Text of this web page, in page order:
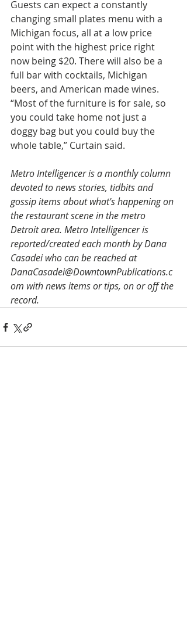
Guests can expect a constantly
changing small plates menu with a
Michigan focus, all at a low price
point with the highest price right
now being $20. There will also be a
full bar with cocktails, Michigan
beers, and American made wines.
“Most of the furniture is for sale, so
you could take home not just a
doggy bag but you could buy the
whole table,” Curtain said.
Metro Intelligencer is a monthly column
devoted to news stories, tidbits and
gossip items about what's happening on
the restaurant scene in the metro
Detroit area. Metro Intelligencer is
reported/created each month by Dana
Casadei who can be reached at
DanaCasadei@DowntownPublications.c
om with news items or tips, on or off the
record.